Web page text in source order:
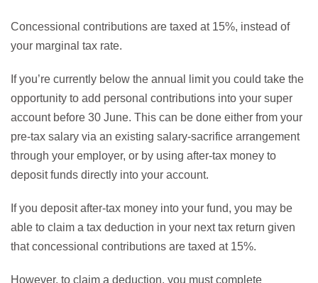
Concessional contributions are taxed at 15%, instead of
your marginal tax rate.
If you’re currently below the annual limit you could take the
opportunity to add personal contributions into your super
account before 30 June. This can be done either from your
pre-tax salary via an existing salary-sacrifice arrangement
through your employer, or by using after-tax money to
deposit funds directly into your account.
If you deposit after-tax money into your fund, you may be
able to claim a tax deduction in your next tax return given
that concessional contributions are taxed at 15%.
However, to claim a deduction, you must complete